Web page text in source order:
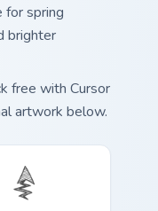
for spring
brighter
free with Cursor
artwork below.